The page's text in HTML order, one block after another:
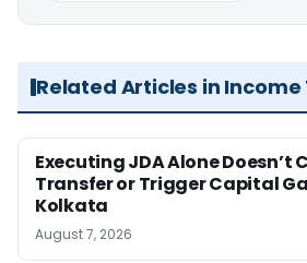
Related Articles in Income
Executing JDA Alone Doesn’t
Transfer or Trigger Capital
Kolkata
August 7, 2026